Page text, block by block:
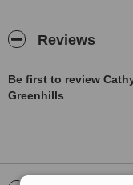
Reviews
Be first to review
Greenhills